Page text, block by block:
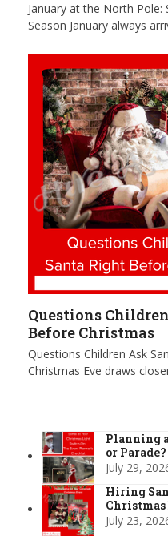
January at the North Pole:
Season January always
Questions
Before Christmas
Questions Children Ask
Christmas Eve draws
Planning
or Parade?
July 29,
Hiring
Christmas
July 23,